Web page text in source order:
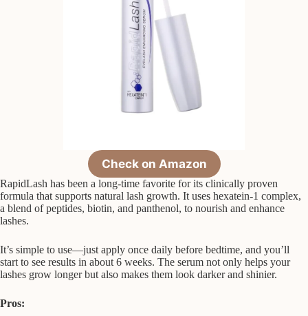
Check on Amazon
RapidLash has been a long-time favorite for its clinically proven
formula that supports natural lash growth. It uses hexatein-1 complex,
a blend of peptides, biotin, and panthenol, to nourish and enhance
lashes.
It’s simple to use—just apply once daily before bedtime, and you’ll
start to see results in about 6 weeks. The serum not only helps your
lashes grow longer but also makes them look darker and shinier.
Pros: